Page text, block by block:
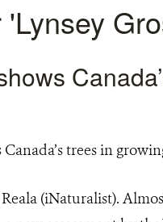
(iNaturalist).